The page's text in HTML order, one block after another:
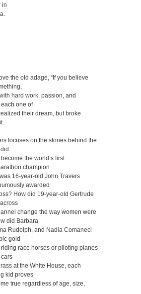
in
the old adage, “If you believe
hard work, passion, and
one of
their dream, but broke
focuses on the stories behind the
the world’s first
champion
16-year-old John Travers
awarded
How did 19-year-old Gertrude
change the way women were
did Barbara
Rudolph, and Nadia Comaneci
gold
race horses or piloting planes
at the White House, each
kid proves
true regardless of age, size,